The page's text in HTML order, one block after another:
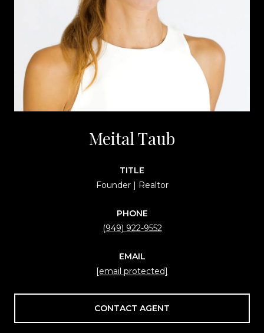
Meital Taub
TITLE
Founder | Realtor
PHONE
(949) 922-9552
EMAIL
[email protected]
CONTACT AGENT